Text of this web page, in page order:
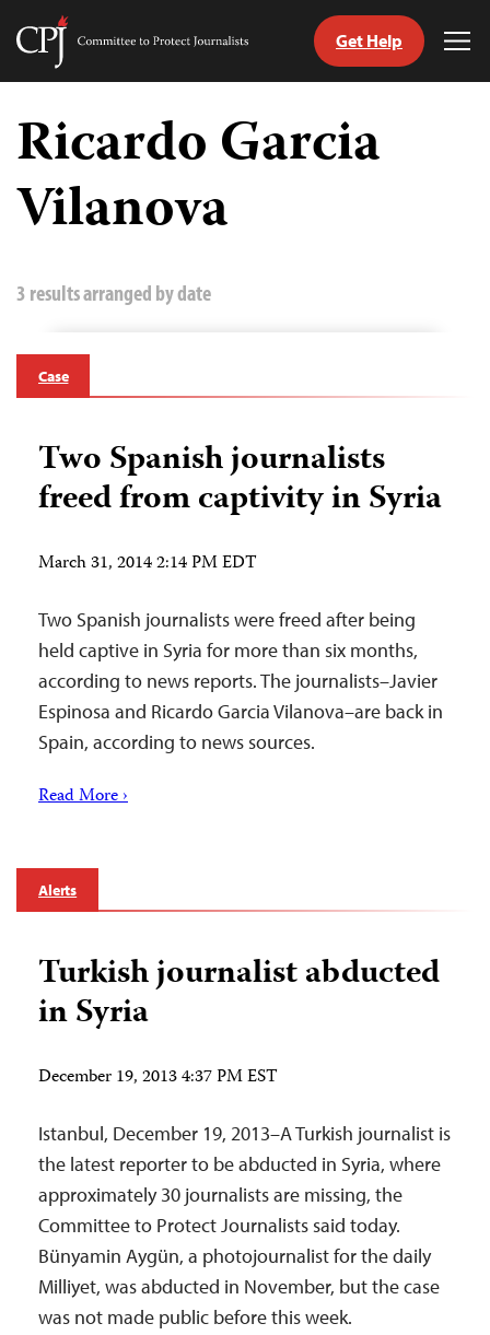
Skip
content
Committee
Journalists
Get Help
Ricardo Garcia
Vilanova
3 results arranged by date
Case
Two Spanish journalists
freed from captivity in Syria
March 31, 2014 2:14 PM EDT
Two Spanish journalists were freed after being
held captive in Syria for more than six months,
according to news reports. The journalists–Javier
Espinosa and Ricardo Garcia Vilanova–are back in
Spain, according to news sources.
Read More ›
Alerts
Turkish journalist abducted
in Syria
December 19, 2013 4:37 PM EST
Istanbul, December 19, 2013–A Turkish journalist is
the latest reporter to be abducted in Syria, where
approximately 30 journalists are missing, the
Committee to Protect Journalists said today.
Bünyamin Aygün, a photojournalist for the daily
Milliyet, was abducted in November, but the case
was not made public before this week.